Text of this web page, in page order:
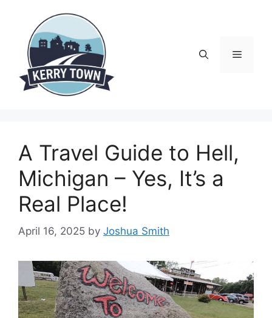
content
Menu
A Travel Guide to Hell,
Michigan – Yes, It’s a
Real Place!
April 16, 2025 by Joshua Smith